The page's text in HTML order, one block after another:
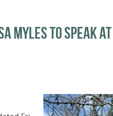
MYLES TO SPEAK